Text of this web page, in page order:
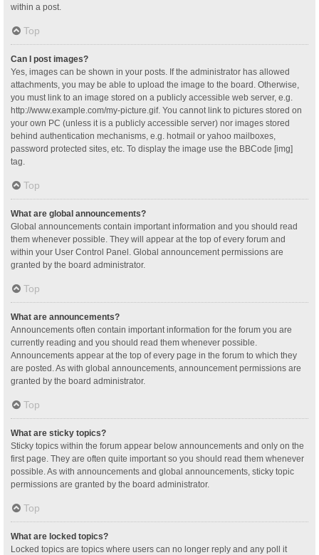
within a post.
Top
Can I post images?
Yes, images can be shown in your posts. If the administrator has allowed
attachments, you may be able to upload the image to the board. Otherwise,
you must link to an image stored on a publicly accessible web server, e.g.
http://www.example.com/my-picture.gif. You cannot link to pictures stored on
your own PC (unless it is a publicly accessible server) nor images stored
behind authentication mechanisms, e.g. hotmail or yahoo mailboxes,
password protected sites, etc. To display the image use the BBCode [img]
tag.
Top
What are global announcements?
Global announcements contain important information and you should read
them whenever possible. They will appear at the top of every forum and
within your User Control Panel. Global announcement permissions are
granted by the board administrator.
Top
What are announcements?
Announcements often contain important information for the forum you are
currently reading and you should read them whenever possible.
Announcements appear at the top of every page in the forum to which they
are posted. As with global announcements, announcement permissions are
granted by the board administrator.
Top
What are sticky topics?
Sticky topics within the forum appear below announcements and only on the
first page. They are often quite important so you should read them whenever
possible. As with announcements and global announcements, sticky topic
permissions are granted by the board administrator.
Top
What are locked topics?
Locked topics are topics where users can no longer reply and any poll it